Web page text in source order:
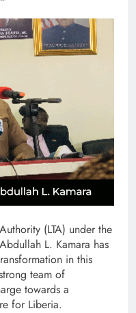
(LTA) under the
L. Kamara has
in this
team of
towards a
for Liberia.